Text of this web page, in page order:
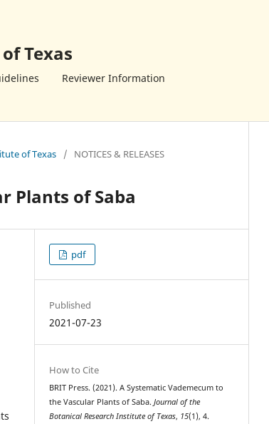
Texas
Reviewer Information
of Texas / NOTICES & RELEASES
Plants of Saba
pdf
Published
2021-07-23
How to Cite
BRIT Press. (2021). A Systematic Vademecum to
the Vascular Plants of Saba.Journal of the
Botanical Research Institute of Texas, 15(1), 4.